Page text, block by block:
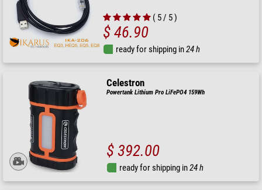
( 5 / 5 )
$ 46.90
ready for shipping in24 h
Celestron
Powertank Lithium Pro LiFePO4 159Wh
$ 392.00
ready for shipping in24 h